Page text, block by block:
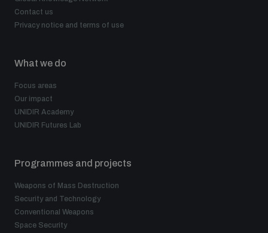
populated areas
diversion
Contact us
Privacy notice and terms of use
What we do
Focus areas
Our impact
UNIDIR Academy
UNIDIR Futures Lab
Programmes and projects
Weapons of Mass Destruction
Security and Technology
Conventional Weapons
Space Security